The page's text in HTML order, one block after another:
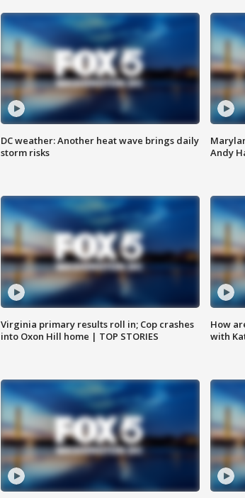
DC weather: Another heat wave brings daily
storm risks
Andy
Virginia primary results roll in; Cop crashes
into Oxon Hill home | TOP STORIES
How
with